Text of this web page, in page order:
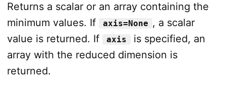
Returns a scalar or an array containing the
minimum values. If
axis=None , a scalar
value is returned. If
axis
is specified, an
array with the reduced dimension is
returned.